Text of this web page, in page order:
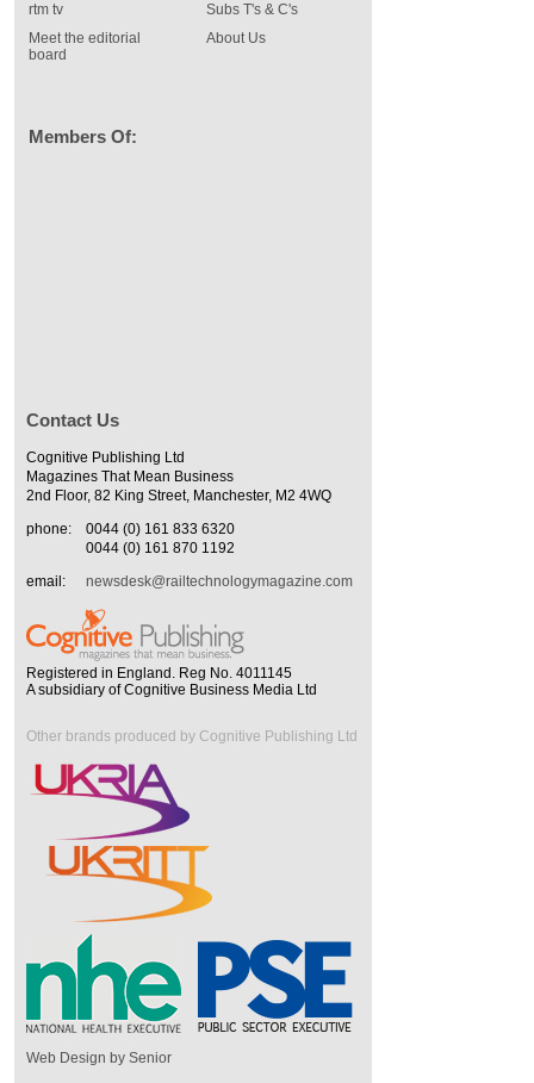
rtm tv
Meet the editorial
board
Subs T's & C's
About Us
Members Of:
Contact Us
Cognitive Publishing Ltd
Magazines That Mean Business
2nd Floor, 82 King Street, Manchester, M2 4WQ
phone:
0044 (0) 161 833 6320
0044 (0) 161 870 1192
email:
newsdesk@railtechnologymagazine.com
Registered in England. Reg No. 4011145
A subsidiary of Cognitive Business Media Ltd
Other brands produced by Cognitive Publishing Ltd
Web Design by Senior